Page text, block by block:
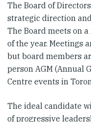
The Board of
strategic direction
The Board meets on
of the year. Meetings
but board members
person AGM (Annual
Centre events in
The ideal candidate
of progressive